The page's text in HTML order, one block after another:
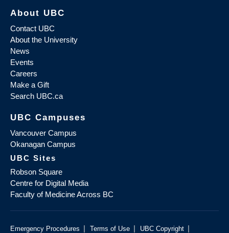
About UBC
Contact UBC
About the University
News
Events
Careers
Make a Gift
Search UBC.ca
UBC Campuses
Vancouver Campus
Okanagan Campus
UBC Sites
Robson Square
Centre for Digital Media
Faculty of Medicine Across BC
Emergency Procedures | Terms of Use | UBC Copyright |